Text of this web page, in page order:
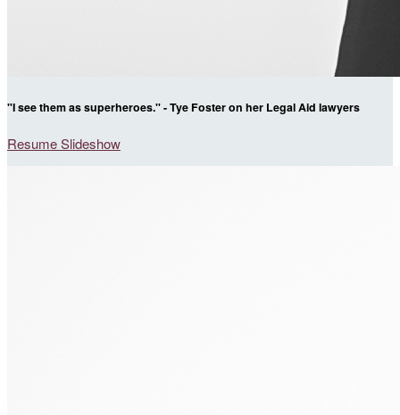
"I see them as superheroes." - Tye Foster on her Legal Aid lawyers
Resume Slideshow